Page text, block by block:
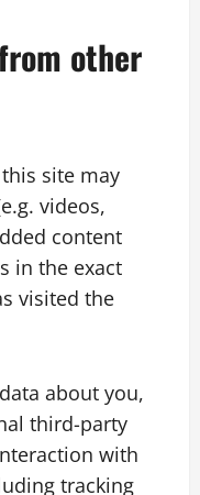
other
site may
videos,
content
in the exact
visited the
about you,
third-party
with
tracking